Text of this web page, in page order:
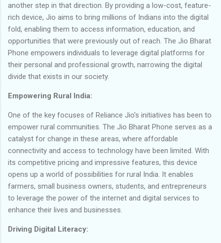
another step in that direction. By providing a low-cost, feature-
rich device, Jio aims to bring millions of Indians into the digital
fold, enabling them to access information, education, and
opportunities that were previously out of reach. The Jio Bharat
Phone empowers individuals to leverage digital platforms for
their personal and professional growth, narrowing the digital
divide that exists in our society.
Empowering Rural India:
One of the key focuses of Reliance Jio's initiatives has been to
empower rural communities. The Jio Bharat Phone serves as a
catalyst for change in these areas, where affordable
connectivity and access to technology have been limited. With
its competitive pricing and impressive features, this device
opens up a world of possibilities for rural India. It enables
farmers, small business owners, students, and entrepreneurs
to leverage the power of the internet and digital services to
enhance their lives and businesses.
Driving Digital Literacy: